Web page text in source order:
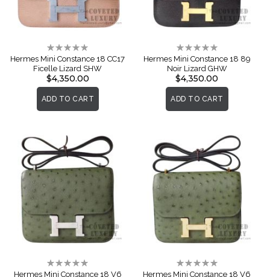
Rating:
0%
Hermes Mini Constance 18 CC17
Ficelle Lizard SHW
$4,350.00
ADD TO CART
Rating:
0%
Hermes Mini Constance 18 89
Noir Lizard GHW
$4,350.00
ADD TO CART
Rating:
0%
Hermes Mini Constance 18 V6
Rating:
0%
Hermes Mini Constance 18 V6